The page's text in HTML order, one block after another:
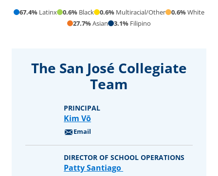
Our Student
Community
512
67.4% Latinx 0.6% Black 0.6% Multiracial/Other 0.6%White
27.7%Asian 3.1% Filipino
The San José Collegiate
Team
Kim Vō
PRINCIPAL
Email
Patty Santiago
DIRECTOR OF SCHOOL OPERATIONS